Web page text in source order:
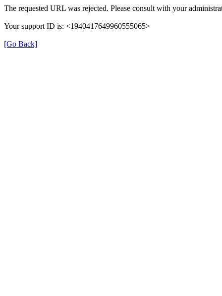
The requested URL was rejected. Please consult with your
Your support ID is: <1940417649960555065>
[Go Back]